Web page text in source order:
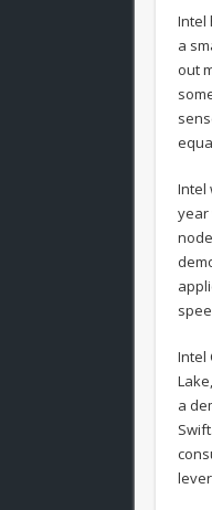
Intel
a
out
Intel
year
Intel
a